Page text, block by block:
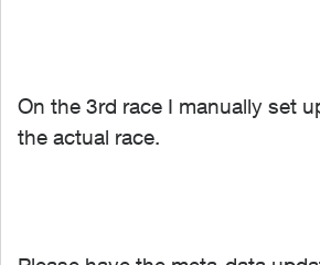
On the 3rd race I manually set
the actual race.